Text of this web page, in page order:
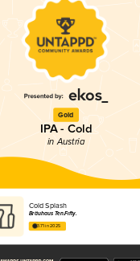
Gold
IPA - Cold
in Austria
Cold Splash
Bräuhaus Ten.Fifty.
3.71 in 2025